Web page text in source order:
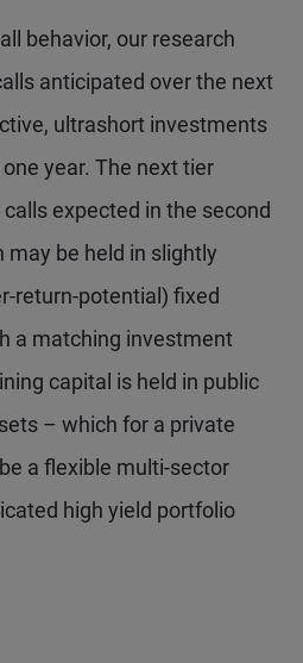
behavior, our research
anticipated over the next
ultrashort investments
year. The next tier
expected in the second
may be held in slightly
return-potential) fixed
a matching investment
capital is held in public
– which for a private
a flexible multi-sector
high yield portfolio